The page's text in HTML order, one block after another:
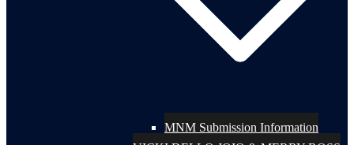
MNM Submission Information